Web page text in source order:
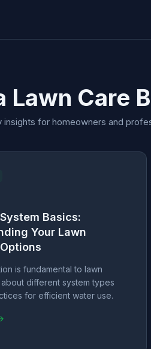
Lawn Care
insights for homeowners and
Basics:
Your Lawn
is fundamental to lawn
different system types
for efficient water use.